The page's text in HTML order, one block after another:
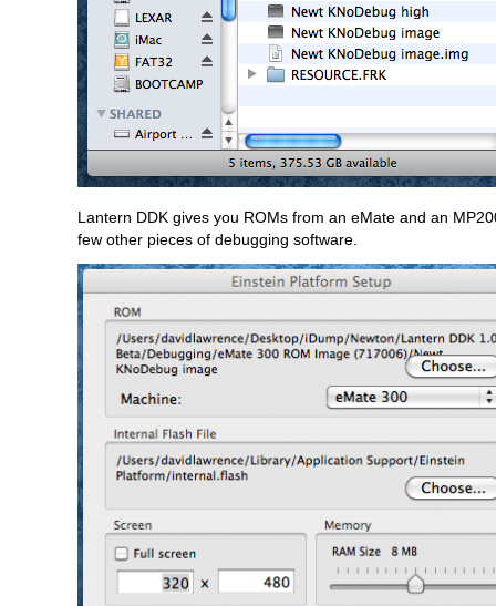
Lantern DDK gives you ROMs from an eMate and an
few other pieces of debugging software.